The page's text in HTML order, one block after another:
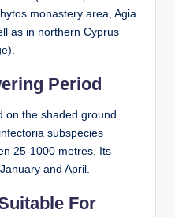
monastery area, Agia
as in northern Cyprus
Period
on the shaded ground
subspecies
25-1000 metres. Its
and April.
For